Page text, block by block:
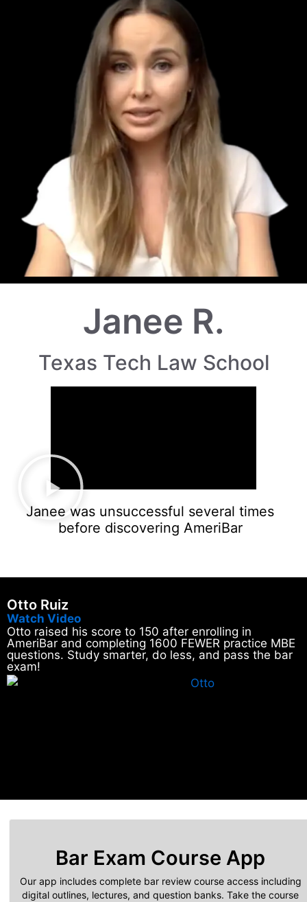
Janee R.
Texas Tech Law School
Janee was unsuccessful several times
before discovering AmeriBar
Otto Ruiz
Watch Video
Otto raised his score to 150 after enrolling in
AmeriBar and completing 1600 FEWER practice MBE
questions. Study smarter, do less, and pass the bar
exam!
Bar Exam Course App
Our app includes complete bar review course access including
digital outlines, lectures, and question banks. Take the course